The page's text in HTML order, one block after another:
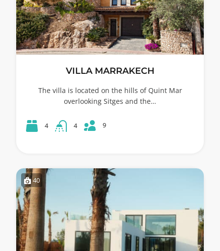
VILLA MARRAKECH
The villa is located on the hills of Quint Mar
overlooking Sitges and the…
4 4 9
40